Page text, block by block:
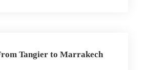
Tangier to Marrakech